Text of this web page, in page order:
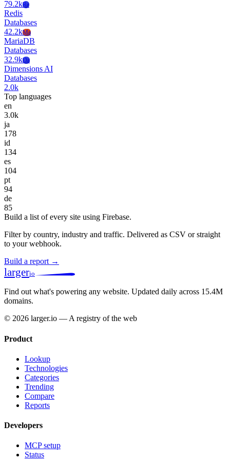
79.2kRe
Redis
Databases
42.2kMa
MariaDB
Databases
32.9kDa
Dimensions AI
Databases
2.0k
Top languages
en
3.0k
ja
178
id
134
es
104
pt
94
de
85
Build a list of every site using Firebase.
Filter by country, industry and traffic. Delivered as CSV or straight
to your webhook.
Build a report →
largerio
Find out what's powering any website. Updated daily across 15.4M
domains.
© 2026 larger.io — A registry of the web
Product
Lookup
Technologies
Categories
Trending
Compare
Reports
Developers
MCP setup
Status